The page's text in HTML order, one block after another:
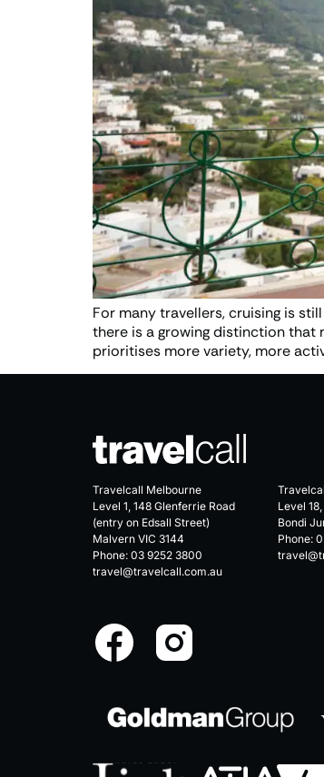
For many travellers, cruising is
there is a growing distinction that
prioritises more variety, more
Travelcall Melbourne
Level 1, 148 Glenferrie Road
(entry on Edsall Street)
Malvern VIC 3144
Phone: 03 9252 3800
travel@travelcall.com.au
Level
Bondi
Phone: